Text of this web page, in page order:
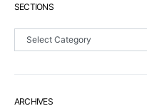
SECTIONS
Sections
ARCHIVES